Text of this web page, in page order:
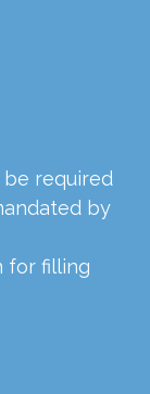
be required
by
for filling